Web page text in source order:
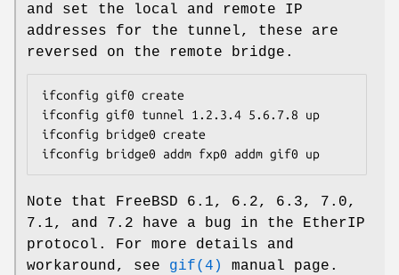
and set the local and remote IP
addresses for the tunnel, these are
reversed on the remote bridge.
ifconfig gif0 create
ifconfig gif0 tunnel 1.2.3.4 5.6.7.8 up
ifconfig bridge0 create
ifconfig bridge0 addm fxp0 addm gif0 up
Note that FreeBSD 6.1, 6.2, 6.3, 7.0,
7.1, and 7.2 have a bug in the EtherIP
protocol. For more details and
workaround, see gif(4) manual page.